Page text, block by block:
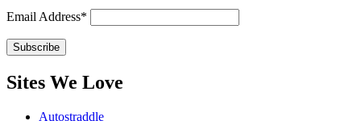
Email Address*
Sites We Love
Autostraddle